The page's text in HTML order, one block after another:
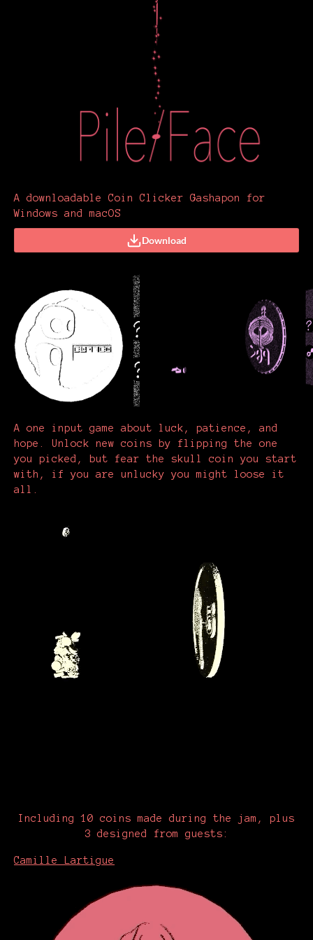
A downloadable Coin Clicker Gashapon for
Windows and macOS
Download
A one input game about luck, patience, and
hope. Unlock new coins by flipping the one
you picked, but fear the skull coin you start
with, if you are unlucky you might loose it
all.
Including 10 coins made during the jam, plus
3 designed from guests:
Camille Lartigue